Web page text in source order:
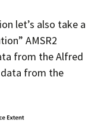
let’s also take a
AMSR2
from the Alfred
from the